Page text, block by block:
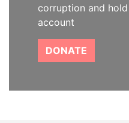
corruption and
account
DONATE